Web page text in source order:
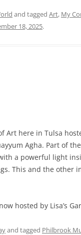
and tagged Art, My
18, 2025.
Art here in Tulsa
Agha. Part of
a powerful light
This and the other
hosted by Lisa’s
and tagged Philbrook